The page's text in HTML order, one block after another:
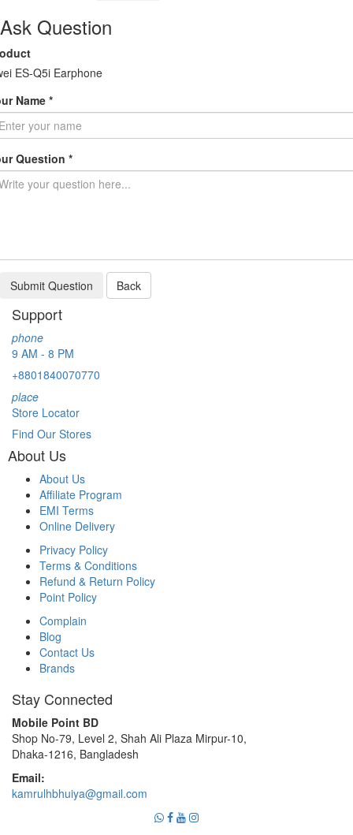
Ask Question
ES-Q5i Earphone
Name *
Question *
Submit Question Back
Support
phone
9 AM - 8 PM
+8801840070770
place
Store Locator
Find Our Stores
About Us
About Us
Affiliate Program
EMI Terms
Online Delivery
Privacy Policy
Terms & Conditions
Refund & Return Policy
Point Policy
Complain
Blog
Contact Us
Brands
Stay Connected
Mobile Point BD
Shop No-79, Level 2, Shah Ali Plaza Mirpur-10,
Dhaka-1216, Bangladesh
Email:
kamrulhbhuiya@gmail.com